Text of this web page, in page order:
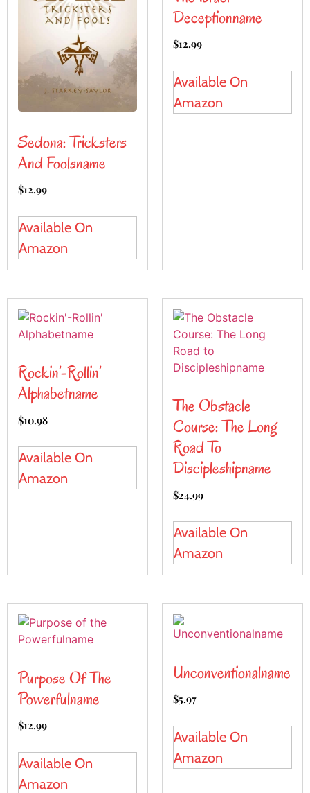
Sedona: Tricksters
And Foolsname
$12.99
Available On
Amazon
Deceptionname
$12.99
Available On
Amazon
Rockin’-Rollin’
Alphabetname
$10.98
Available On
Amazon
The Obstacle
Course: The Long
Road To
Discipleshipname
$24.99
Available On
Amazon
Purpose Of The
Powerfulname
$12.99
Available On
Amazon
Unconventionalname
$5.97
Available On
Amazon